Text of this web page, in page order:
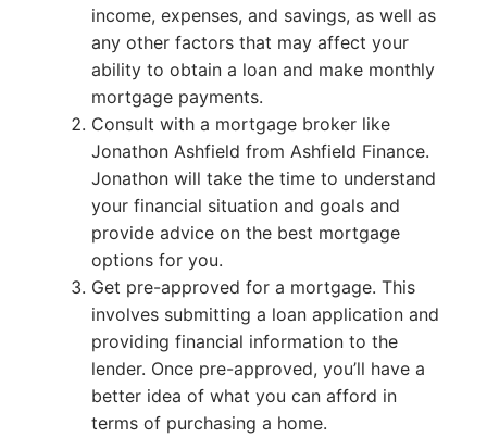
income, expenses, and savings, as well as
any other factors that may affect your
ability to obtain a loan and make monthly
mortgage payments.
Consult with a mortgage broker like
Jonathon Ashfield from Ashfield Finance.
Jonathon will take the time to understand
your financial situation and goals and
provide advice on the best mortgage
options for you.
Get pre-approved for a mortgage. This
involves submitting a loan application and
providing financial information to the
lender. Once pre-approved, you’ll have a
better idea of what you can afford in
terms of purchasing a home.